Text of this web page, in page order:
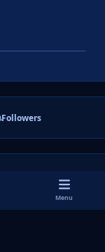
Followers
Menu